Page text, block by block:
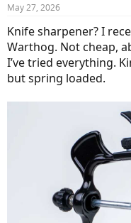
May 27, 2026
Knife sharpener? I
Warthog. Not cheap,
I’ve tried everything.
but spring loaded.